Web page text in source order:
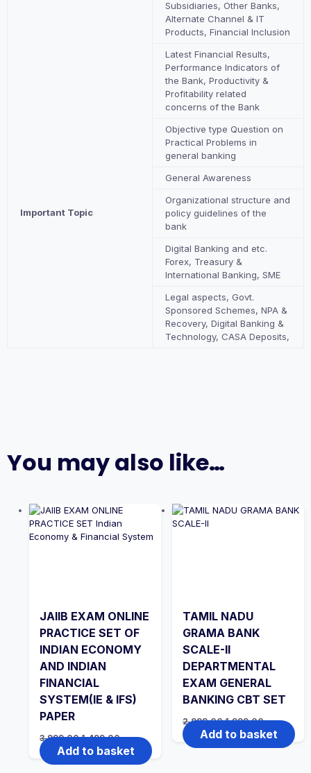
Important Topic
Subsidiaries, Other Banks,
Alternate Channel & IT
Products, Financial Inclusion
Latest Financial Results,
Performance Indicators of
the Bank, Productivity &
Profitability related
concerns of the Bank
Objective type Question on
Practical Problems in
general banking
General Awareness
Organizational structure and
policy guidelines of the
bank
Digital Banking and etc.
Forex, Treasury &
International Banking, SME
Legal aspects, Govt.
Sponsored Schemes, NPA &
Recovery, Digital Banking &
Technology, CASA Deposits,
You may also like…
JAIIB EXAM ONLINE
PRACTICE SET OF
INDIAN ECONOMY
AND INDIAN
FINANCIAL
SYSTEM(IE & IFS)
PAPER
3,999.00Original
price
was:
₹3,999.00.
1,499.00Current
price
is:
₹1,499.00.
Add to basket
TAMIL NADU
GRAMA BANK
SCALE-II
DEPARTMENTAL
EXAM GENERAL
BANKING CBT SET
2,999.00Original
price
was:
₹2,999.00.
1,999.00Current
price
is:
₹1,999.00.
Add to basket